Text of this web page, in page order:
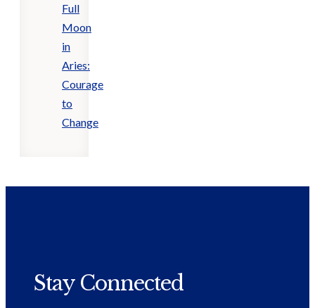
Full
Moon
in
Aries:
Courage
to
Change
Stay Connected